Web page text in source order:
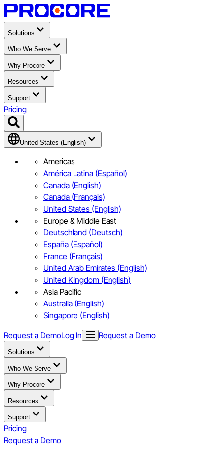
Solutions
Who We Serve
Why Procore
Resources
Support
Pricing
United States (English)
Americas
América Latina (Español)
Canada (English)
Canada (Français)
United States (English)
Europe & Middle East
Deutschland (Deutsch)
España (Español)
France (Français)
United Arab Emirates (English)
United Kingdom (English)
Asia Pacific
Australia (English)
Singapore (English)
Request a DemoLog In Request a Demo
Solutions
Who We Serve
Why Procore
Resources
Support
Pricing
Request a Demo